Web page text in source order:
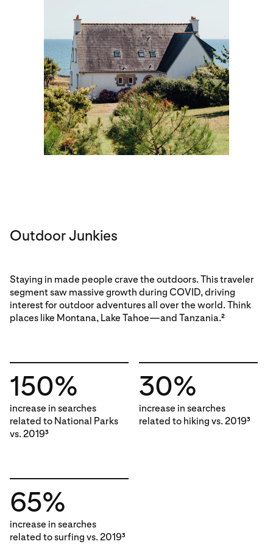
Outdoor Junkies
Staying in made people crave the outdoors. This traveler
segment saw massive growth during COVID, driving
interest for outdoor adventures all over the world. Think
places like Montana, Lake Tahoe—and Tanzania.2
150%
increase in searches
related to National Parks
vs. 20193
30%
increase in searches
related to hiking vs. 20193
65%
increase in searches
related to surfing vs. 20193